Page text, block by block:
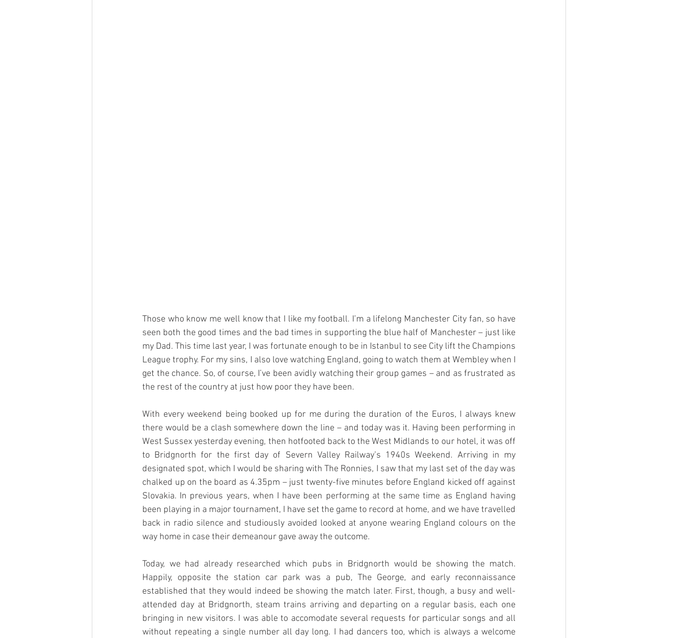
Those who know me well know that I like my football. I’m a lifelong Manchester City fan, so have
seen both the good times and the bad times in supporting the blue half of Manchester – just like
my Dad. This time last year, I was fortunate enough to be in Istanbul to see City lift the Champions
League trophy. For my sins, I also love watching England, going to watch them at Wembley when I
get the chance. So, of course, I’ve been avidly watching their group games – and as frustrated as
the rest of the country at just how poor they have been.
With every weekend being booked up for me during the duration of the Euros, I always knew
there would be a clash somewhere down the line – and today was it. Having been performing in
West Sussex yesterday evening, then hotfooted back to the West Midlands to our hotel, it was off
to Bridgnorth for the first day of Severn Valley Railway’s 1940s Weekend. Arriving in my
designated spot, which I would be sharing with The Ronnies, I saw that my last set of the day was
chalked up on the board as 4.35pm – just twenty-five minutes before England kicked off against
Slovakia. In previous years, when I have been performing at the same time as England having
been playing in a major tournament, I have set the game to record at home, and we have travelled
back in radio silence and studiously avoided looked at anyone wearing England colours on the
way home in case their demeanour gave away the outcome.
Today, we had already researched which pubs in Bridgnorth would be showing the match.
Happily, opposite the station car park was a pub, The George, and early reconnaissance
established that they would indeed be showing the match later. First, though, a busy and well-
attended day at Bridgnorth, steam trains arriving and departing on a regular basis, each one
bringing in new visitors. I was able to accomodate several requests for particular songs and all
without repeating a single number all day long. I had dancers too, which is always a welcome